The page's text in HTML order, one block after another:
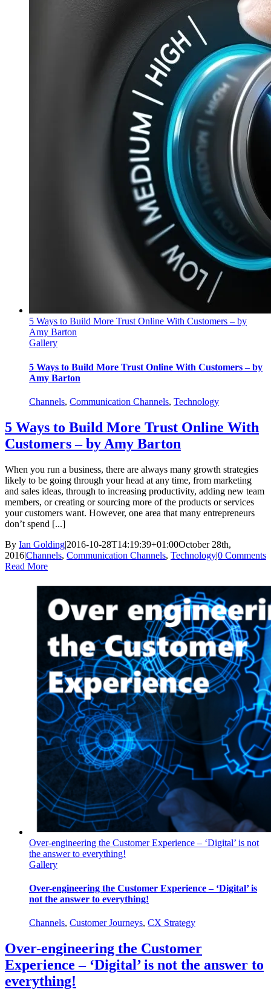
5 Ways to Build More Trust Online With Customers – by
Amy Barton
Gallery
5 Ways to Build More Trust Online With Customers – by
Amy Barton
Channels, Communication Channels, Technology
5 Ways to Build More Trust Online With
Customers – by Amy Barton
When you run a business, there are always many growth strategies
likely to be going through your head at any time, from marketing
and sales ideas, through to increasing productivity, adding new team
members, or creating or sourcing more of the products or services
your customers want. However, one area that many entrepreneurs
don’t spend [...]
By Ian Golding|2016-10-28T14:19:39+01:00October 28th,
2016|Channels, Communication Channels, Technology|0 Comments
Read More
Over-engineering the Customer Experience – ‘Digital’ is not
the answer to everything!
Gallery
Over-engineering the Customer Experience – ‘Digital’ is
not the answer to everything!
Channels, Customer Journeys, CX Strategy
Over-engineering the Customer
Experience – ‘Digital’ is not the answer to
everything!